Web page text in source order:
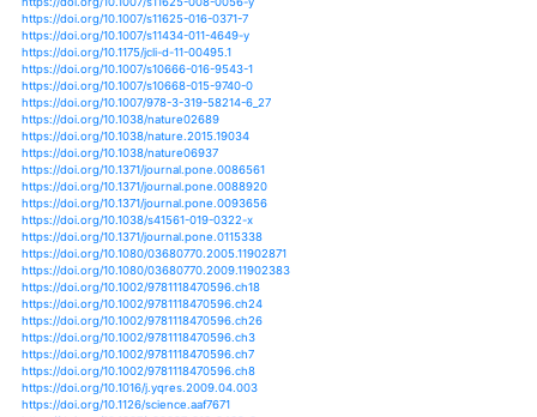
https://doi.org/10.1007/s10933-009-9386-8
https://doi.org/10.1007/s10933-012-9660-z
https://doi.org/10.1007/s10933-015-9837-3
https://doi.org/10.1007/s10933-016-9921-3
https://doi.org/10.1175/2011jcli3753.1
https://doi.org/10.1007/978-981-13-2883-1_2
https://doi.org/10.1002/joc.1397
https://doi.org/10.12677/gser.2017.63019
https://doi.org/10.12677/jwrr.2017.65060
https://doi.org/10.1029/2017jg004321
https://doi.org/10.1029/2018pa003413
https://doi.org/10.1029/2018wr023555
https://doi.org/10.5194/essd-10-727-2018
https://doi.org/10.5194/gmd-7-317-2014
https://doi.org/10.5194/hess-19-2451-2015